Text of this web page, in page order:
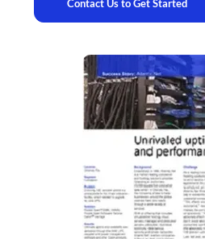
Contact Us to Get Started